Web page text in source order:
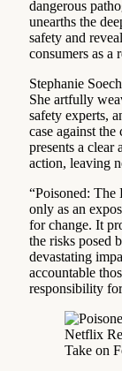
dangerous
unearths the
safety and
consumers as a
Stephanie
She artfully
safety experts,
case against
presents a clear
action, leaving
“Poisoned:
only as an
for change. It
the risks posed
devastating
accountable
responsibility